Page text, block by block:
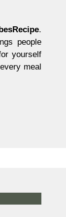
.
people
yourself
meal